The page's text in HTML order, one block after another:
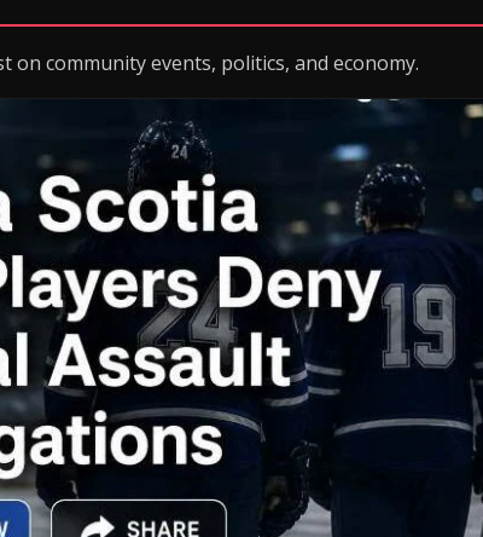
on community events, politics, and economy.